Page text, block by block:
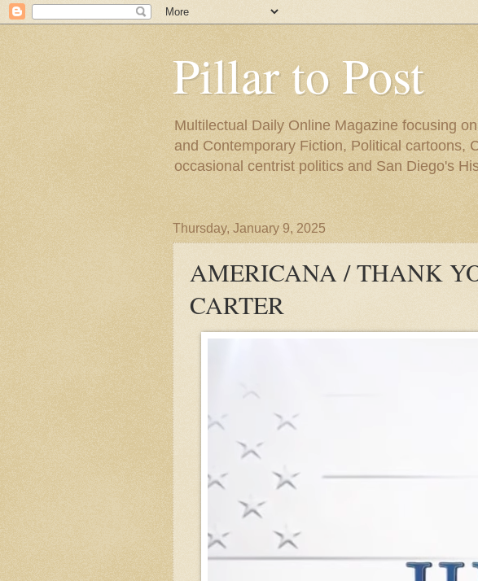
Pillar to Post
Multilectual Daily Online Magazine focusing
and Contemporary Fiction, Political cartoons,
occasional centrist politics and San Diego's
Thursday, January 9, 2025
AMERICANA / THANK
CARTER